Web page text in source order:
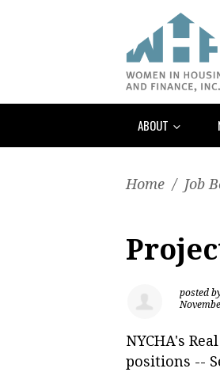
ABOUT
Home / Job
posted
NYCHA's
positions --